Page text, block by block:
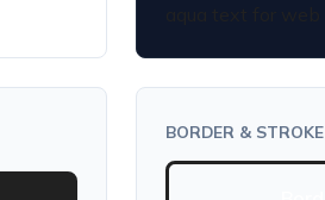
BORDER & STROKE